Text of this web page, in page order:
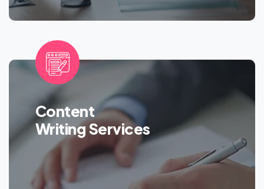
Content
Writing Services